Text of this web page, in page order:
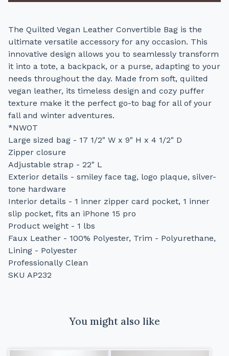
The Quilted Vegan Leather Convertible Bag is the
ultimate versatile accessory for any occasion. This
innovative design allows you to seamlessly transform
it into a tote, a backpack, or a purse, adapting to your
needs throughout the day. Made from soft, quilted
vegan leather, its timeless design and cozy puffer
texture make it the perfect go-to bag for all of your
fall and winter adventures.
*NWOT
Large sized bag - 17 1/2" W x 9" H x 4 1/2" D
Zipper closure
Adjustable strap - 22" L
Exterior details - smiley face tag, logo plaque, silver-
tone hardware
Interior details - 1 inner zipper card pocket, 1 inner
slip pocket, fits an iPhone 15 pro
Product weight - 1 lbs
Faux Leather - 100% Polyester, Trim - Polyurethane,
Lining - Polyester
Professionally Clean
SKU AP232
You might also like